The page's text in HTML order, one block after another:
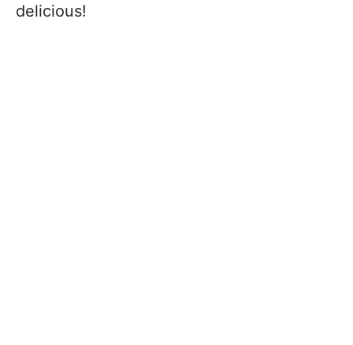
delicious!